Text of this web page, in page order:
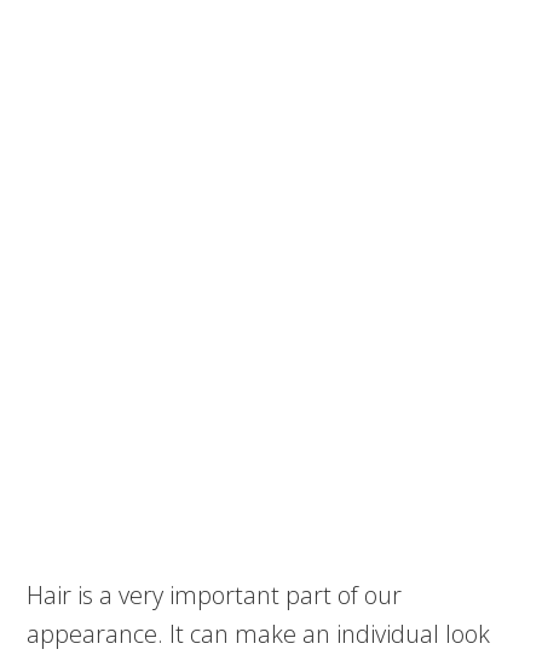
Hair is a very important part of our
appearance. It can make an individual look